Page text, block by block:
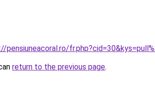
pensiuneacoral.ro/
return to the previous page.